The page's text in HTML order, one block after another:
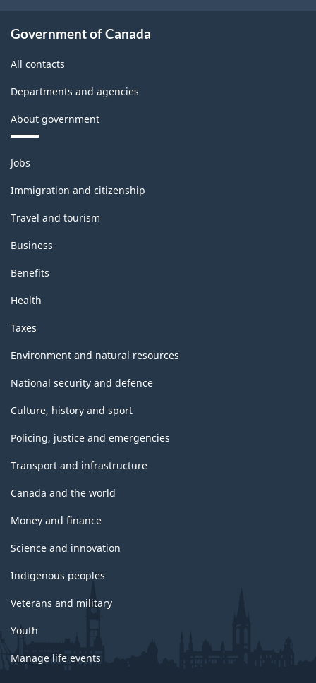
Government of Canada
All contacts
Departments and agencies
About government
Themes
and
topics
Jobs
Immigration and citizenship
Travel and tourism
Business
Benefits
Health
Taxes
Environment and natural resources
National security and defence
Culture, history and sport
Policing, justice and emergencies
Transport and infrastructure
Canada and the world
Money and finance
Science and innovation
Indigenous peoples
Veterans and military
Youth
Manage life events